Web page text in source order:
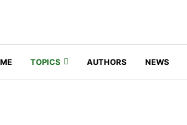
TOPICS AUTHORS NEWS